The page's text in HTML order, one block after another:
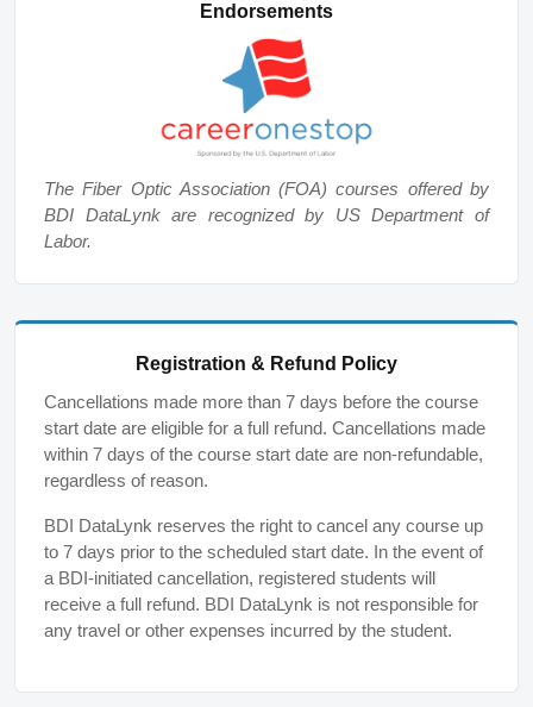
Endorsements
The Fiber Optic Association (FOA) courses offered by
BDI DataLynk are recognized by US Department of
Labor.
Registration & Refund Policy
Cancellations made more than 7 days before the course
start date are eligible for a full refund. Cancellations made
within 7 days of the course start date are non-refundable,
regardless of reason.
BDI DataLynk reserves the right to cancel any course up
to 7 days prior to the scheduled start date. In the event of
a BDI-initiated cancellation, registered students will
receive a full refund. BDI DataLynk is not responsible for
any travel or other expenses incurred by the student.